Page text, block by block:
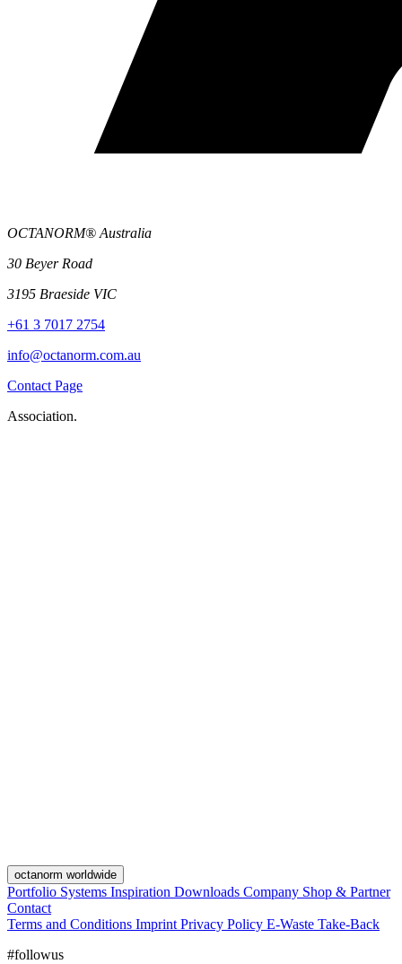
OCTANORM® Australia
30 Beyer Road
3195 Braeside VIC
+61 3 7017 2754
info@octanorm.com.au
Contact Page
Association.
octanorm worldwide
Portfolio Systems Inspiration Downloads Company Shop & Partner
Contact
Terms and Conditions Imprint Privacy Policy E-Waste Take-Back
#followus